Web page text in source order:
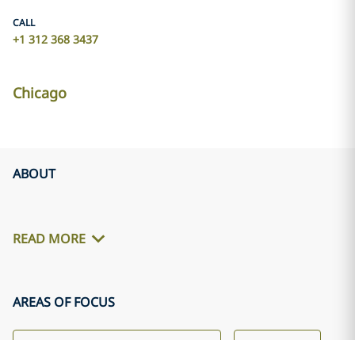
CALL
+1 312 368 3437
Chicago
ABOUT
READ MORE
AREAS OF FOCUS